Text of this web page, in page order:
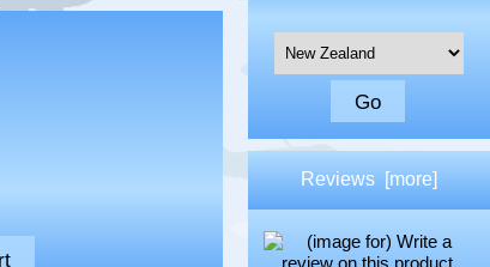
Please select ...
Reviews [more]